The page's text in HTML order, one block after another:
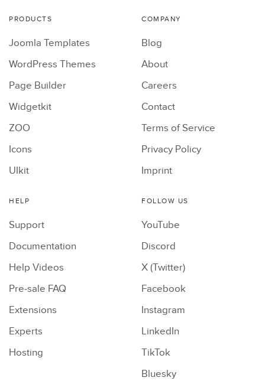
PRODUCTS
Joomla Templates
WordPress Themes
Page Builder
Widgetkit
ZOO
Icons
UIkit
COMPANY
Blog
About
Careers
Contact
Terms of Service
Privacy Policy
Imprint
HELP
Support
Documentation
Help Videos
Pre-sale FAQ
Extensions
Experts
Hosting
FOLLOW US
YouTube
Discord
X (Twitter)
Facebook
Instagram
LinkedIn
TikTok
Bluesky